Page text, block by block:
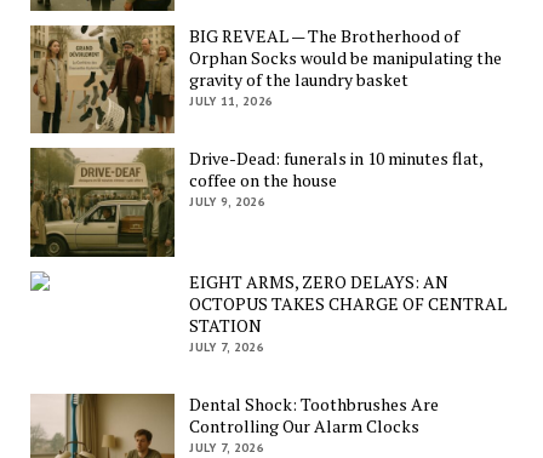
BIG REVEAL — The Brotherhood of
Orphan Socks would be manipulating the
gravity of the laundry basket
JULY 11, 2026
Drive-Dead: funerals in 10 minutes flat,
coffee on the house
JULY 9, 2026
EIGHT ARMS, ZERO DELAYS: AN
OCTOPUS TAKES CHARGE OF CENTRAL
STATION
JULY 7, 2026
Dental Shock: Toothbrushes Are
Controlling Our Alarm Clocks
JULY 7, 2026